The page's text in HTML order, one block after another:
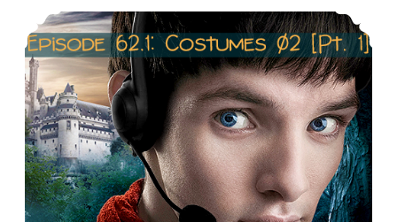
Episode 62.1 Costumes of Gwen